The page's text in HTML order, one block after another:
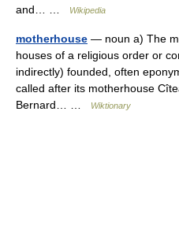
and… …
Wikipedia
motherhouse — noun a) The
houses of a religious order or
indirectly) founded, often
called after its motherhouse
Bernard… …
Wiktionary